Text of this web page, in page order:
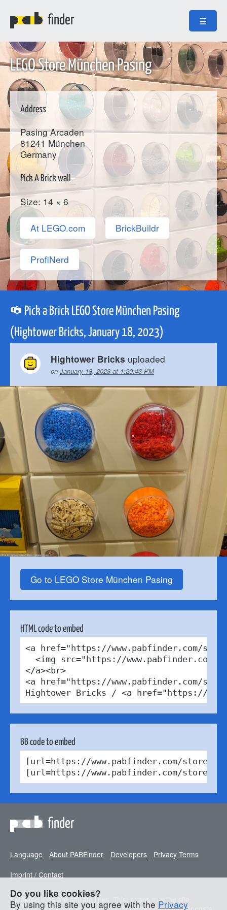
finder ☰
LEGO Store München Pasing
Address
Pasing Arcaden
81241 München
Germany
Pick A Brick wall
Size: 14 × 6
At LEGO.com BrickBuildr
ProfiNerd
Pick a Brick LEGO Store München Pasing
(Hightower Bricks, January 18, 2023)
Hightower Bricks uploaded
on January 18, 2023 at 1:20:43 PM
Go to LEGO Store München Pasing
HTML code to embed
<a href="https://www.pabfinder.com/
<img src="https://www.pabfinder.com/
</a><br>
<a href="https://www.pabfinder.com/
Hightower Bricks / <a href="https://
BB code to embed
[url=https://www.pabfinder.com/stores/
[url=https://www.pabfinder.com/stores/
finder
Language About PABFinder Developers
Privacy Terms
Imprint / Contact
* Marked links are affiliate links. This means that the site
Do you like cookies?
By using this site you agree with the Privacy